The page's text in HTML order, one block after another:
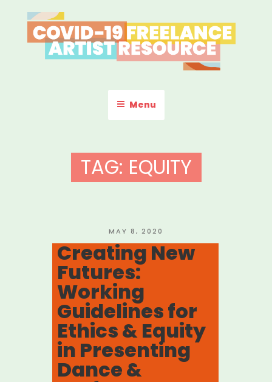
to
content
COVID-19 FREELANCE
ARTIST RESOURCE
Menu
TAG: EQUITY
POSTED
ON
MAY 8, 2020
Creating New
Futures:
Working
Guidelines for
Ethics & Equity
in Presenting
Dance &